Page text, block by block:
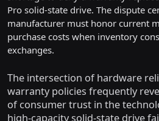
Pro solid-state drive. The dispute
manufacturer must honor current
purchase costs when inventory
exchanges.
The intersection of hardware
warranty policies frequently
of consumer trust in the
high-capacity solid-state drive